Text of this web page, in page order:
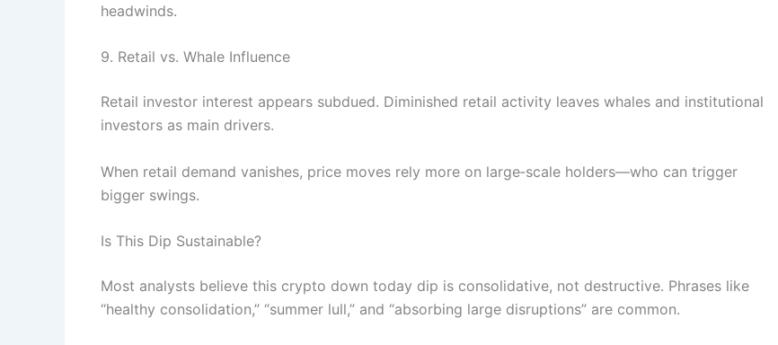
headwinds.
9. Retail vs. Whale Influence
Retail investor interest appears subdued. Diminished retail activity leaves whales and institutional
investors as main drivers.
When retail demand vanishes, price moves rely more on large‑scale holders—who can trigger
bigger swings.
Is This Dip Sustainable?
Most analysts believe this crypto down today dip is consolidative, not destructive. Phrases like
“healthy consolidation,” “summer lull,” and “absorbing large disruptions” are common.